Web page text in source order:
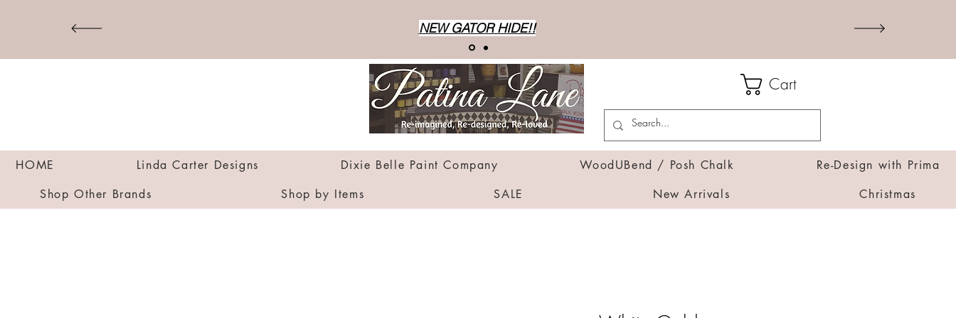
NEW GATOR HIDE!!
Cart
HOME Linda Carter Designs Dixie Belle Paint Company WoodUBend / Posh Chalk
Re-Design with Prima
Shop Other Brands
Shop by Items SALE New Arrivals Christmas